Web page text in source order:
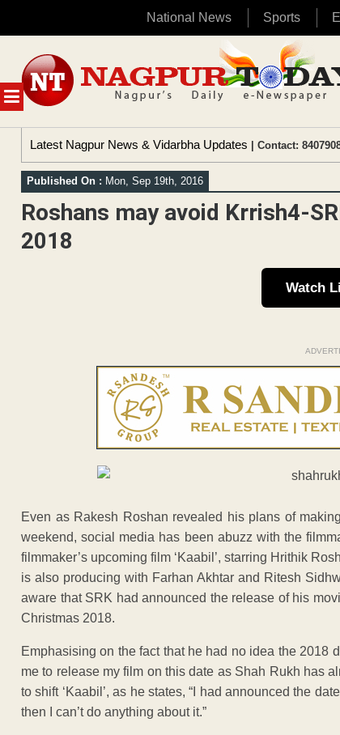
National News Sports
MENU
content
Latest Nagpur News & Vidarbha Updates | Contact:
Published On : Mon, Sep 19th, 2016
Roshans may avoid Krrish4-
2018
Watch
Even as Rakesh Roshan revealed his plans of
weekend, social media has been abuzz with the
filmmaker’s upcoming film ‘Kaabil’, starring Hrithik
is also producing with Farhan Akhtar and Ritesh
aware that SRK had announced the release of his
Christmas 2018.
Emphasising on the fact that he had no idea the 2018
me to release my film on this date as Shah Rukh has
to shift ‘Kaabil’, as he states, “I had announced the
then I can’t do anything about it.”